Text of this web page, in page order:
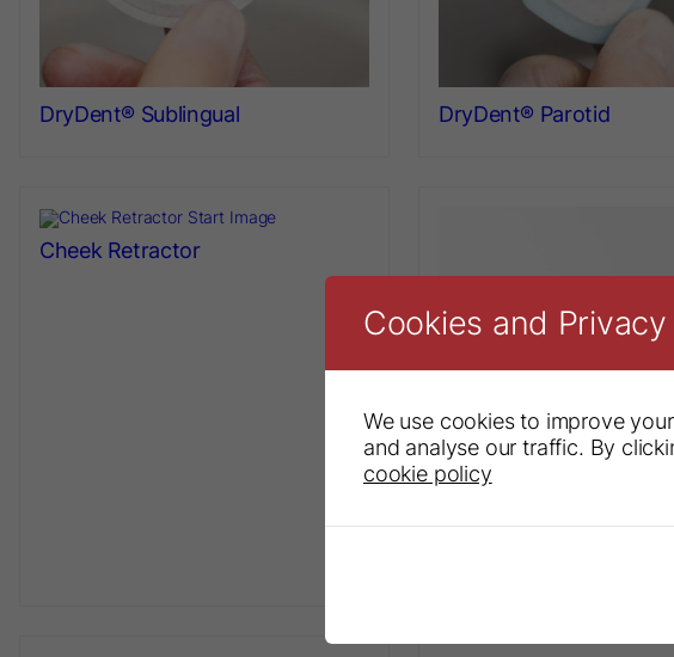
DryDent® Sublingual DryDent® Parotid
Cheek Retractor
Cookies and Privacy
We use cookies to improve
and analyse our traffic. By
cookie policy